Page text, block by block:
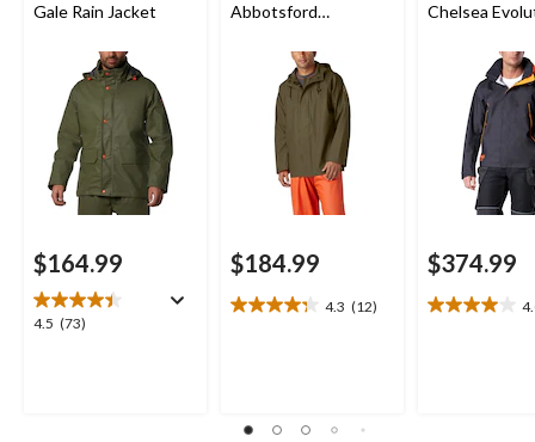
Gale Rain Jacket
$164.99
4.5 (73)
4.5
Abbotsford
$184.99
4.3 (12)
4.3
12
Chelsea
$374.99
4.0